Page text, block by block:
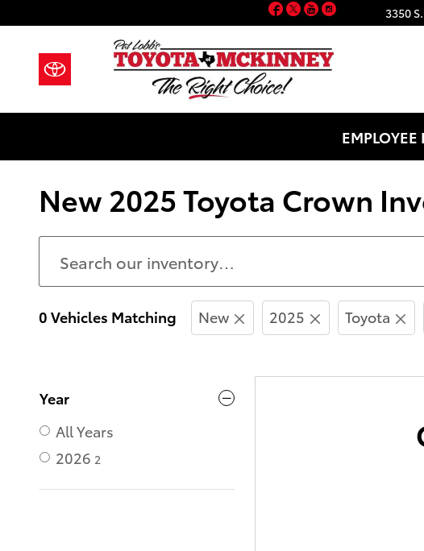
3350
Facebook
TwitterYouTubeInstagram
New 2025 Toyota Crown
0 Vehicles Matching New 2025 Toyota
Year
All Years
2026 2